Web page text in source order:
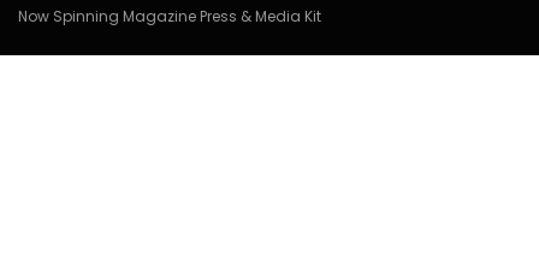
Now Spinning Magazine Press & Media Kit